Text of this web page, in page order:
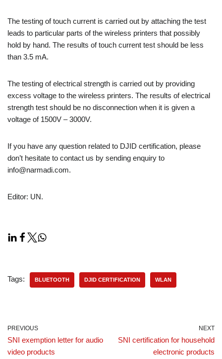
The testing of touch current is carried out by attaching the test
leads to particular parts of the wireless printers that possibly
hold by hand. The results of touch current test should be less
than 3.5 mA.
The testing of electrical strength is carried out by providing
excess voltage to the wireless printers. The results of electrical
strength test should be no disconnection when it is given a
voltage of 1500V – 3000V.
If you have any question related to DJID certification, please
don’t hesitate to contact us by sending enquiry to
info@narmadi.com.
Editor: UN.
Tags: BLUETOOTH DJID CERTIFICATION WLAN
PREVIOUS
SNI exemption letter for audio
video products
NEXT
SNI certification for household
electronic products